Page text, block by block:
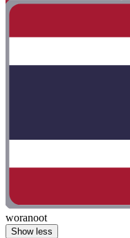
woranoot
Show less